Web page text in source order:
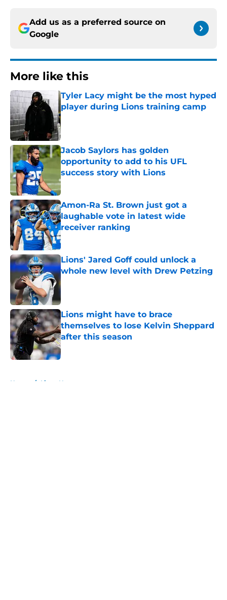
Add us as a preferred source on
Google
More like this
Tyler Lacy might be the most hyped
player during Lions training camp
Published by on Invalid Date
Jacob Saylors has golden
opportunity to add to his UFL
success story with Lions
Published by on Invalid Date
Amon-Ra St. Brown just got a
laughable vote in latest wide
receiver ranking
Published by on Invalid Date
Lions' Jared Goff could unlock a
whole new level with Drew Petzing
Published by on Invalid Date
Lions might have to brace
themselves to lose Kelvin Sheppard
after this season
Published by on Invalid Date
Home / Lions News